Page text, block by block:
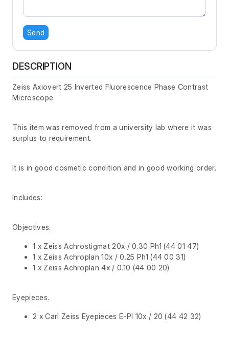
Send
DESCRIPTION
Zeiss Axiovert 25 Inverted Fluorescence Phase Contrast
Microscope
This item was removed from a university lab where it was
surplus to requirement.
It is in good cosmetic condition and in good working order.
Includes:
Objectives.
1 x Zeiss Achrostigmat 20x / 0.30 Ph1 (44 01 47)
1 x Zeiss Achroplan 10x / 0.25 Ph1 (44 00 31)
1 x Zeiss Achroplan 4x / 0.10 (44 00 20)
Eyepieces.
2 x Carl Zeiss Eyepieces E-Pl 10x / 20 (44 42 32)